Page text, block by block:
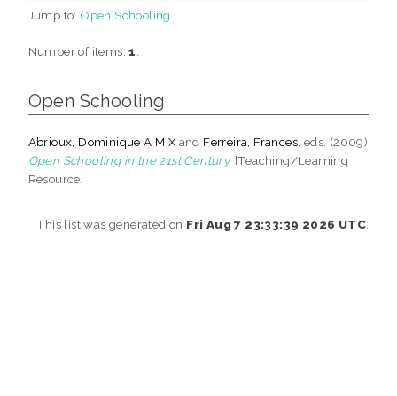
Jump to: Open Schooling
Number of items:1
Open Schooling
Abrioux, Dominique A M X and Ferreira, Frances , eds. (2009)
Open Schooling in the 21st Century. [Teaching/Learning
Resource]
This list was generated on Fri Aug 7 23:33:39 2026 UTC.